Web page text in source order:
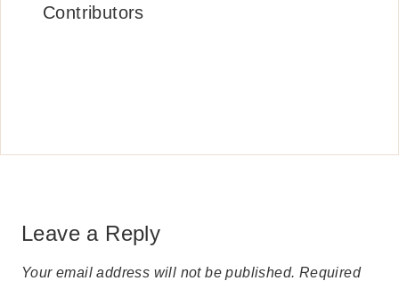
Contributors
Leave a Reply
Your email address will not be published. Required